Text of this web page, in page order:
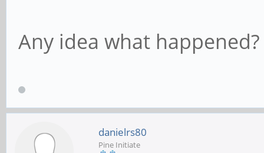
Any idea what happened?
danielrs80
Pine Initiate